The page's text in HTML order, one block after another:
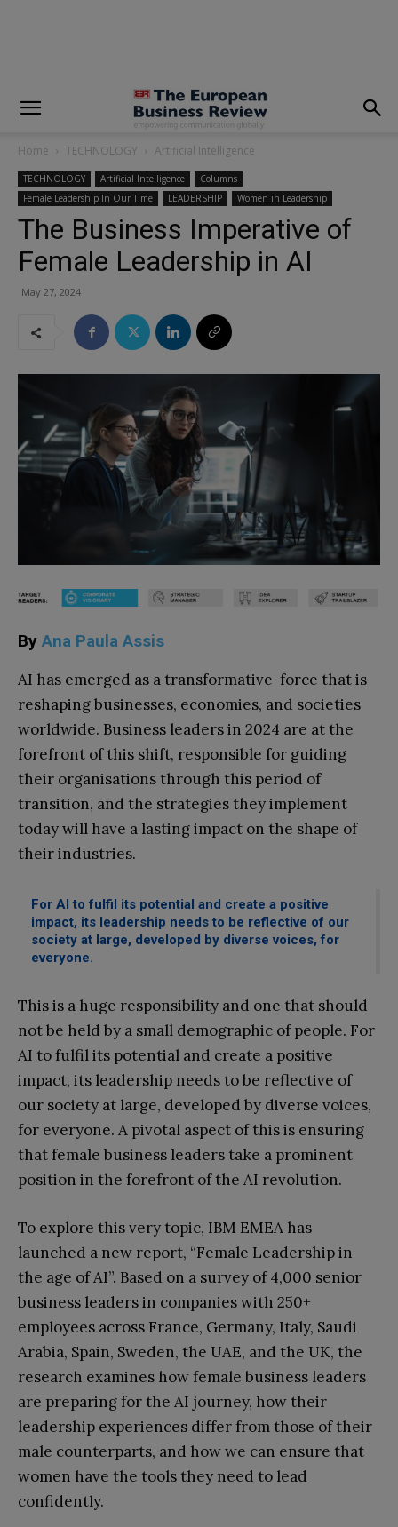
Home TECHNOLOGY Artificial Intelligence
TECHNOLOGY Artificial Intelligence
Columns
Female Leadership In Our Time
LEADERSHIP Women in Leadership
The Business Imperative of
Female Leadership in AI
May 27, 2024
By Ana Paula Assis
AI has emerged as a transformative force that is
reshaping businesses, economies, and societies
worldwide. Business leaders in 2024 are at the
forefront of this shift, responsible for guiding
their organisations through this period of
transition, and the strategies they implement
today will have a lasting impact on the shape of
their industries.
For AI to fulfil its potential and create a positive
impact, its leadership needs to be reflective of our
society at large, developed by diverse voices, for
everyone.
This is a huge responsibility and one that should
not be held by a small demographic of people. For
AI to fulfil its potential and create a positive
impact, its leadership needs to be reflective of
our society at large, developed by diverse voices,
for everyone. A pivotal aspect of this is ensuring
that female business leaders take a prominent
position in the forefront of the AI revolution.
To explore this very topic, IBM EMEA has
launched a new report, “Female Leadership in
the age of AI”. Based on a survey of 4,000 senior
business leaders in companies with 250+
employees across France, Germany, Italy, Saudi
Arabia, Spain, Sweden, the UAE, and the UK, the
research examines how female business leaders
are preparing for the AI journey, how their
leadership experiences differ from those of their
male counterparts, and how we can ensure that
women have the tools they need to lead
confidently.